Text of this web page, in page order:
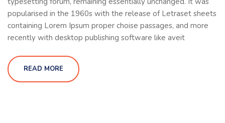
popularised in the 1960s with the release of Letraset sheets
containing Lorem Ipsum proper choise passages, and more
recently with desktop publishing software like aveit
READ MORE